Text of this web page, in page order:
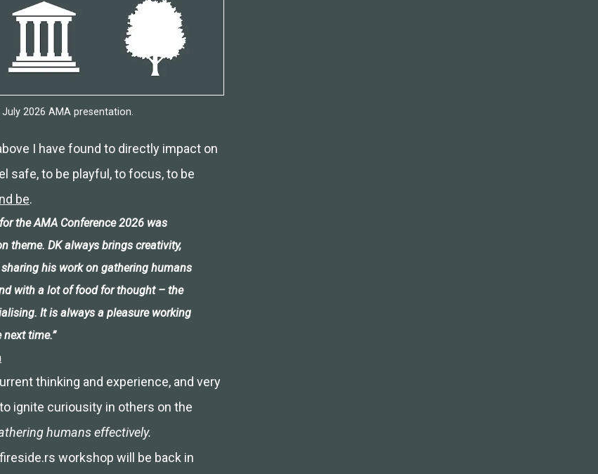
2026 AMA presentation.
I have found to directly impact on
safe, to be playful, to focus, to be
be.
the AMA Conference 2026 was
theme. DK always brings creativity,
his work on gathering humans
with a lot of food for thought – the
It is always a pleasure working
time.”
thinking and experience, and very
ignite curiousity in others on the
humans effectively.
workshop will be back in